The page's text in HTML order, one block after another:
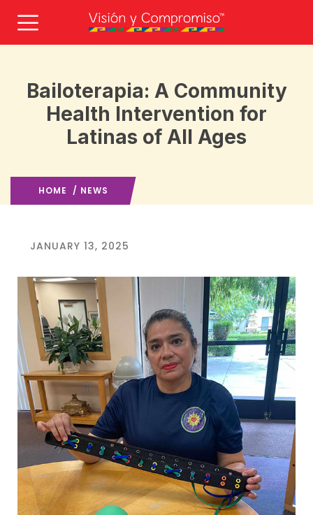
Bailoterapia: A Community
Health Intervention for
Latinas of All Ages
HOME / NEWS
JANUARY 13, 2025